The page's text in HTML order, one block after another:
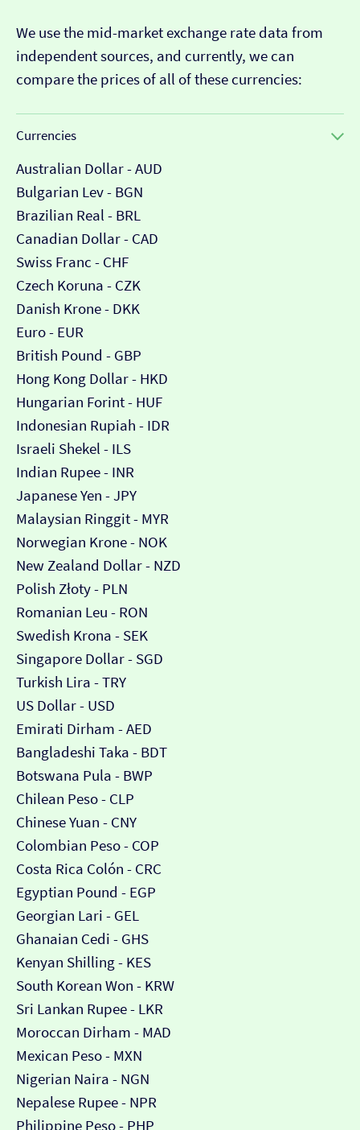
We use the mid-market exchange rate data from
independent sources, and currently, we can
compare the prices of all of these currencies:
Currencies
Australian Dollar - AUD
Bulgarian Lev - BGN
Brazilian Real - BRL
Canadian Dollar - CAD
Swiss Franc - CHF
Czech Koruna - CZK
Danish Krone - DKK
Euro - EUR
British Pound - GBP
Hong Kong Dollar - HKD
Hungarian Forint - HUF
Indonesian Rupiah - IDR
Israeli Shekel - ILS
Indian Rupee - INR
Japanese Yen - JPY
Malaysian Ringgit - MYR
Norwegian Krone - NOK
New Zealand Dollar - NZD
Polish Złoty - PLN
Romanian Leu - RON
Swedish Krona - SEK
Singapore Dollar - SGD
Turkish Lira - TRY
US Dollar - USD
Emirati Dirham - AED
Bangladeshi Taka - BDT
Botswana Pula - BWP
Chilean Peso - CLP
Chinese Yuan - CNY
Colombian Peso - COP
Costa Rica Colón - CRC
Egyptian Pound - EGP
Georgian Lari - GEL
Ghanaian Cedi - GHS
Kenyan Shilling - KES
South Korean Won - KRW
Sri Lankan Rupee - LKR
Moroccan Dirham - MAD
Mexican Peso - MXN
Nigerian Naira - NGN
Nepalese Rupee - NPR
Philippine Peso - PHP